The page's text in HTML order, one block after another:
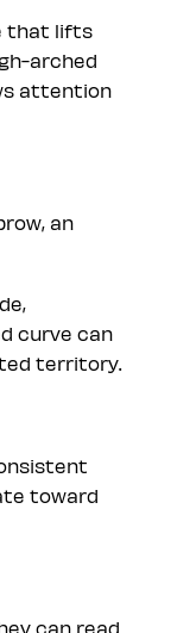
that lifts
arched
attention
an
curve can
territory.
toward
can read